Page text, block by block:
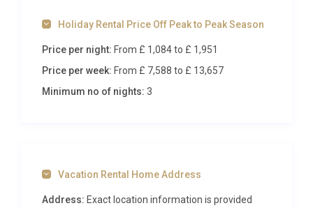
heated swimming pool, spa facilities, and
panoramic sea views that stretch across crystalline
elegance. The ground floor centers around an
expansive open-plan living area that unites a fully
Holiday Rental Price Off Peak to Peak Season
Price per night: From £ 1,084to £ 1,951
Price per week: From £ 7,588 to £ 13,657
Minimum no of nights: 3
Vacation Rental Home Address
Address: Exact location information is provided